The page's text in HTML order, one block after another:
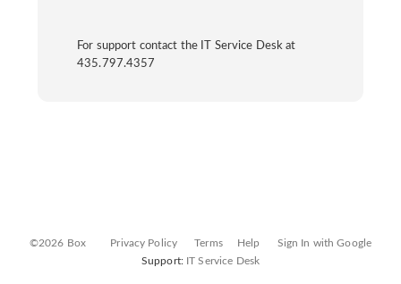
For support contact the IT Service Desk at
435.797.4357
©2026 Box Privacy Policy Terms Help
Sign In with Google
Support: IT Service Desk